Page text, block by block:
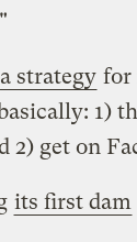
a strategy for
1)
2) get on
its first dam